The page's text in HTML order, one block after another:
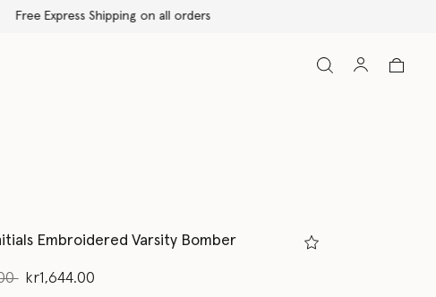
Embroidered Varsity Bomber
from
tokr1,644.00